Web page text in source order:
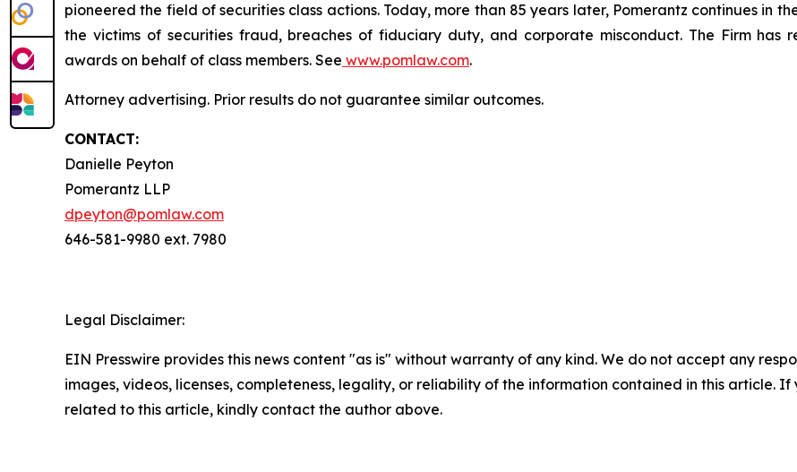
pioneered the field of securities class actions. Today, more than 85 years later, Pomerantz continues in
the victims of securities fraud, breaches of fiduciary duty, and corporate misconduct. The Firm has
awards on behalf of class members. See www.pomlaw.com.
Attorney advertising. Prior results do not guarantee similar outcomes.
CONTACT:
Danielle Peyton
Pomerantz LLP
dpeyton@pomlaw.com
646-581-9980 ext. 7980
Legal Disclaimer:
EIN Presswire provides this news content "as is" without warranty of any kind. We do not accept any
images, videos, licenses, completeness, legality, or reliability of the information contained in this article.
related to this article, kindly contact the author above.